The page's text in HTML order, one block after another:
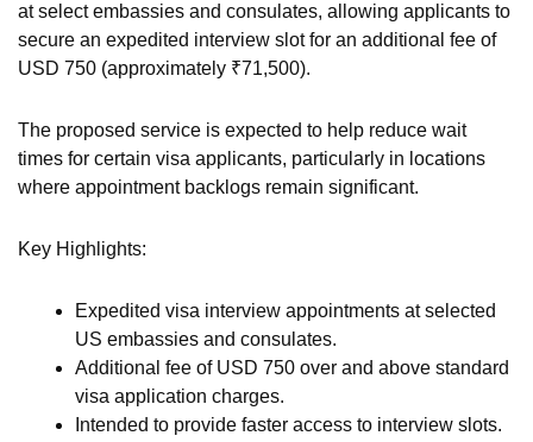
at select embassies and consulates, allowing applicants to
secure an expedited interview slot for an additional fee of
USD 750 (approximately ₹71,500).
The proposed service is expected to help reduce wait
times for certain visa applicants, particularly in locations
where appointment backlogs remain significant.
Key Highlights:
Expedited visa interview appointments at selected
US embassies and consulates.
Additional fee of USD 750 over and above standard
visa application charges.
Intended to provide faster access to interview slots.